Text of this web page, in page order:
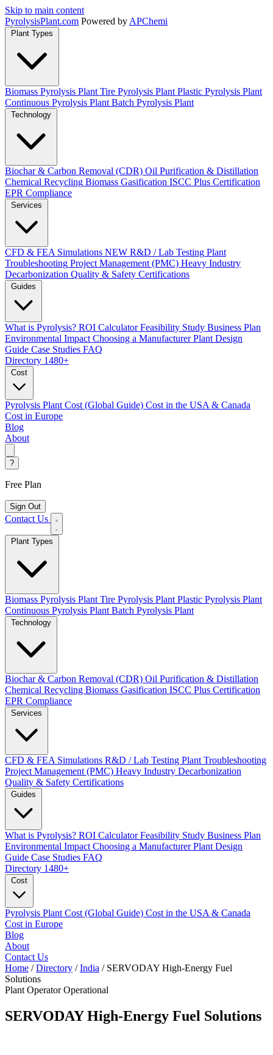
Skip to main content
PyrolysisPlant.com Powered by APChemi
Plant Types
Biomass Pyrolysis Plant Tire Pyrolysis Plant Plastic Pyrolysis Plant
Continuous Pyrolysis Plant Batch Pyrolysis Plant
Technology
Biochar & Carbon Removal (CDR) Oil Purification & Distillation
Chemical Recycling Biomass Gasification ISCC Plus Certification
EPR Compliance
Services
CFD & FEA Simulations NEW R&D / Lab Testing Plant
Troubleshooting Project Management (PMC) Heavy Industry
Decarbonization Quality & Safety Certifications
Guides
What is Pyrolysis? ROI Calculator Feasibility Study Business Plan
Environmental Impact Choosing a Manufacturer Plant Design
Guide Case Studies FAQ
Directory 1480+
Cost
Pyrolysis Plant Cost (Global Guide) Cost in the USA & Canada
Cost in Europe
Blog
About
?
Free Plan
Sign Out
Contact Us
Biomass Pyrolysis Plant Tire Pyrolysis Plant Plastic Pyrolysis Plant
Continuous Pyrolysis Plant Batch Pyrolysis Plant
Biochar & Carbon Removal (CDR) Oil Purification & Distillation
Chemical Recycling Biomass Gasification ISCC Plus Certification
EPR Compliance
CFD & FEA Simulations R&D / Lab Testing Plant Troubleshooting
Project Management (PMC) Heavy Industry Decarbonization
Quality & Safety Certifications
What is Pyrolysis? ROI CalculatorFeasibility Study Business Plan
Environmental Impact Choosing a ManufacturerPlant Design
Guide Case Studies FAQ
Directory 1480+
Pyrolysis Plant Cost (Global Guide) Cost in the USA & Canada
Cost in Europe
Blog
About
Contact Us
Home / Directory / India / SERVODAY High-Energy Fuel
Solutions
Plant Operator Operational
SERVODAY High-Energy Fuel Solutions